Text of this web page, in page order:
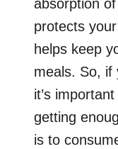
absorption
protects
helps keep
meals. So, if
it’s
getting
is to